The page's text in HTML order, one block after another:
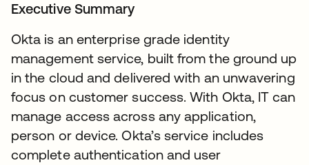
Executive Summary
Okta is an enterprise grade identity
management service, built from the ground up
in the cloud and delivered with an unwavering
focus on customer success. With Okta, IT can
manage access across any application,
person or device. Okta’s service includes
complete authentication and user